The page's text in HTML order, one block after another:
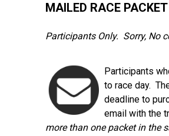
MAILED RACE
Participants Only. Sorry, No
Participants
to race day.
deadline to
email with the
more than one packet in the